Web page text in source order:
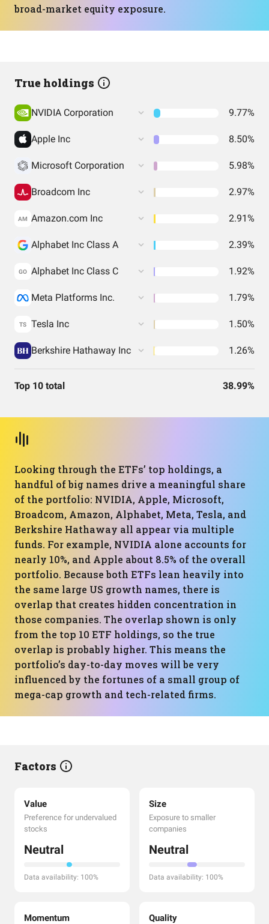
broad-market equity exposure.
True holdings
NVIDIA Corporation 9.77%
Apple Inc 8.50%
Microsoft Corporation 5.98%
Broadcom Inc 2.97%
AM Amazon.com Inc 2.91%
Alphabet Inc Class A 2.39%
GO Alphabet Inc Class C 1.92%
Meta Platforms Inc. 1.79%
TS Tesla Inc 1.50%
Berkshire Hathaway Inc 1.26%
Top 10 total 38.99%
Looking through the ETFs’ top holdings, a
handful of big names drive a meaningful share
of the portfolio: NVIDIA, Apple, Microsoft,
Broadcom, Amazon, Alphabet, Meta, Tesla, and
Berkshire Hathaway all appear via multiple
funds. For example, NVIDIA alone accounts for
nearly 10%, and Apple about 8.5% of the overall
portfolio. Because both ETFs lean heavily into
the same large US growth names, there is
overlap that creates hidden concentration in
those companies. The overlap shown is only
from the top 10 ETF holdings, so the true
overlap is probably higher. This means the
portfolio’s day-to-day moves will be very
influenced by the fortunes of a small group of
mega-cap growth and tech-related firms.
Factors
Value
Preference for undervalued
stocks
Neutral
Data availability: 100%
Size
Exposure to smaller
companies
Neutral
Data availability: 100%
Momentum Quality